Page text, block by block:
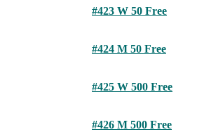
#423 W 50 Free
#424 M 50 Free
#425 W 500 Free
#426 M 500 Free